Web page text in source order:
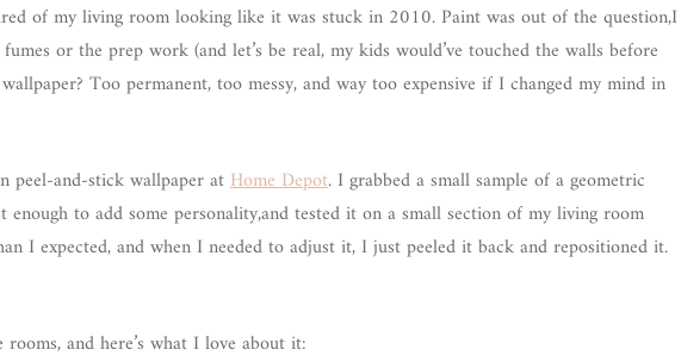
of my living room looking like it was stuck in 2010. Paint was out of the question,I
or the prep work (and let’s be real, my kids would’ve touched the walls before
Too permanent, too messy, and way too expensive if I changed my mind in
peel-and-stick wallpaper atHome Depot. I grabbed a small sample of a geometric
to add some personality,and tested it on a small section of my living room
I expected, and when I needed to adjust it, I just peeled it back and repositioned it.
and here’s what I love about it: